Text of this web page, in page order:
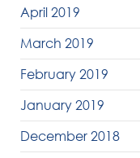
April 2019
March 2019
February 2019
January 2019
December 2018